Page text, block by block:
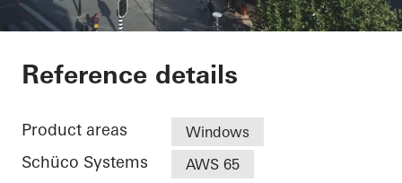
De Karel Doorman
Reference details
Product areas Windows
Schüco Systems AWS 65